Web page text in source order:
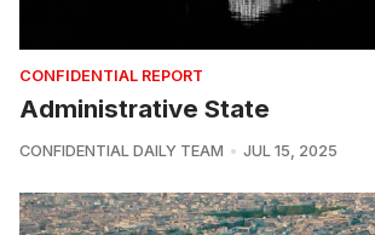
CONFIDENTIAL REPORT
Administrative State
CONFIDENTIAL DAILY TEAM JUL 15, 2025